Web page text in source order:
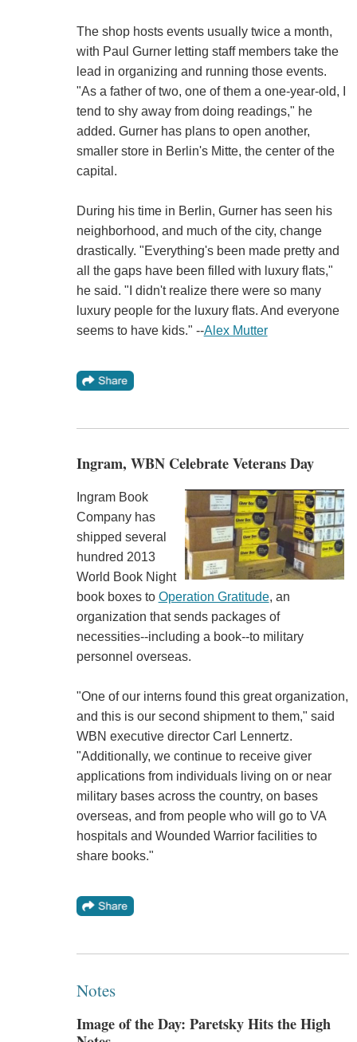
The shop hosts events usually twice a month,
with Paul Gurner letting staff members take the
lead in organizing and running those events.
"As a father of two, one of them a one-year-old, I
tend to shy away from doing readings," he
added. Gurner has plans to open another,
smaller store in Berlin's Mitte, the center of the
capital.
During his time in Berlin, Gurner has seen his
neighborhood, and much of the city, change
drastically. "Everything's been made pretty and
all the gaps have been filled with luxury flats,"
he said. "I didn't realize there were so many
luxury people for the luxury flats. And everyone
seems to have kids." --Alex Mutter
Ingram, WBN Celebrate Veterans Day
Ingram Book
Company has
shipped several
hundred 2013
World Book Night
book boxes to Operation Gratitude, an
organization that sends packages of
necessities--including a book--to military
personnel overseas.
"One of our interns found this great organization,
and this is our second shipment to them," said
WBN executive director Carl Lennertz.
"Additionally, we continue to receive giver
applications from individuals living on or near
military bases across the country, on bases
overseas, and from people who will go to VA
hospitals and Wounded Warrior facilities to
share books."
Notes
Image of the Day: Paretsky Hits the High